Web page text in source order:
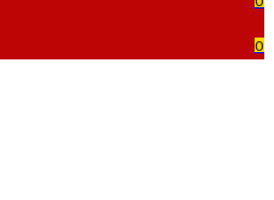
0